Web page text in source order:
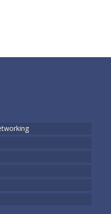
Hardware and
Security
Systems &